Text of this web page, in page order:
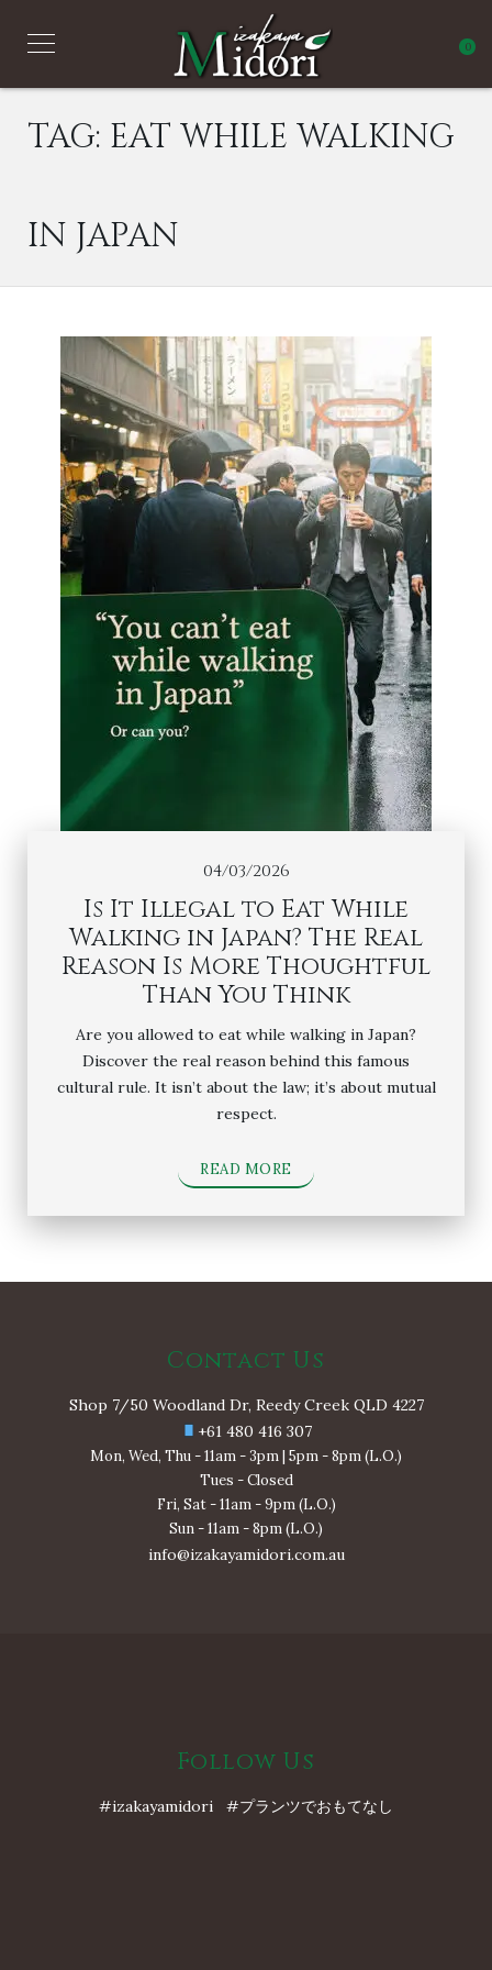
0
TAG: EAT WHILE WALKING
IN JAPAN
04/03/2026
Is It Illegal to Eat While
Walking in Japan? The Real
Reason Is More Thoughtful
Than You Think
Are you allowed to eat while walking in Japan?
Discover the real reason behind this famous
cultural rule. It isn’t about the law; it’s about mutual
respect.
READ MORE
Contact Us
Shop 7/50 Woodland Dr, Reedy Creek QLD 4227
+61 480 416 307
Mon, Wed, Thu - 11am - 3pm | 5pm - 8pm (L.O.)
Tues - Closed
Fri, Sat - 11am - 9pm (L.O.)
Sun - 11am - 8pm (L.O.)
info@izakayamidori.com.au
Follow Us
#izakayamidori #プランツでおもてなし